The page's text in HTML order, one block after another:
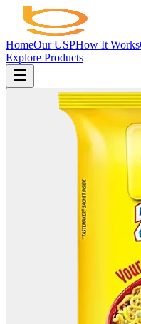
HomeOur USPHow It Works
Explore Products